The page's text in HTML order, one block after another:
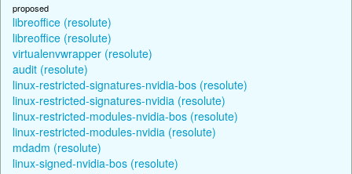
proposed
libreoffice (resolute)
libreoffice (resolute)
virtualenvwrapper (resolute)
audit (resolute)
linux-restricted-signatures-nvidia-bos (resolute)
linux-restricted-signatures-nvidia (resolute)
linux-restricted-modules-nvidia-bos (resolute)
linux-restricted-modules-nvidia (resolute)
mdadm (resolute)
linux-signed-nvidia-bos (resolute)